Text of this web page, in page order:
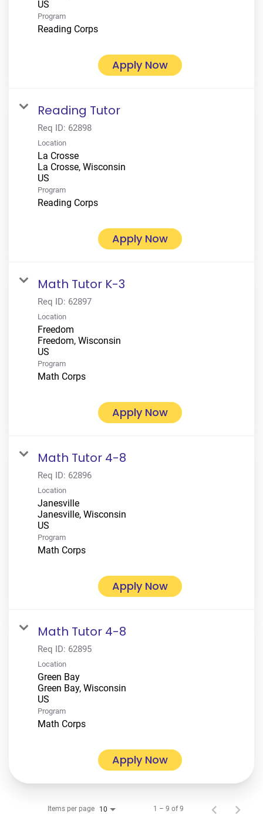
Program
Reading Corps
Apply Now
Reading Tutor
Req ID: 62898
Location
La Crosse
La Crosse, Wisconsin
Program
Reading Corps
Apply Now
Math Tutor K-3
Req ID: 62897
Location
Freedom
Freedom, Wisconsin
Program
Math Corps
Apply Now
Math Tutor 4-8
Req ID: 62896
Location
Janesville
Janesville, Wisconsin
Program
Math Corps
Apply Now
Math Tutor 4-8
Req ID: 62895
Location
Green Bay
Green Bay, Wisconsin
Program
Math Corps
Apply Now
Items per page 10 1 – 9 of 9